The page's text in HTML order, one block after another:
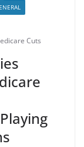
Cuts